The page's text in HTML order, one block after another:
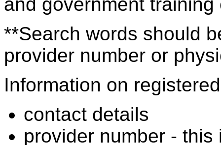
**Search words should
provider number or
Information on
contact details
provider number -